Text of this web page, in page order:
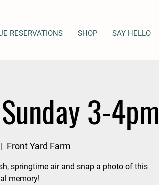
RESERVATIONS SHOP SAY HELLO
3-4pm
Front Yard Farm
springtime air and snap a photo of this
memory!